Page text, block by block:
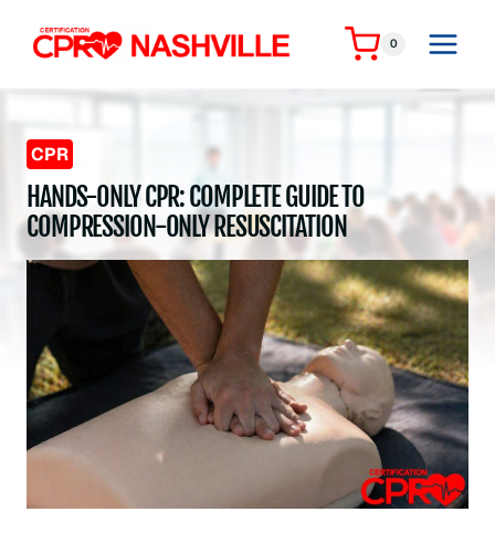
content
0
CPR
HANDS-ONLY CPR: COMPLETE GUIDE TO
COMPRESSION-ONLY RESUSCITATION